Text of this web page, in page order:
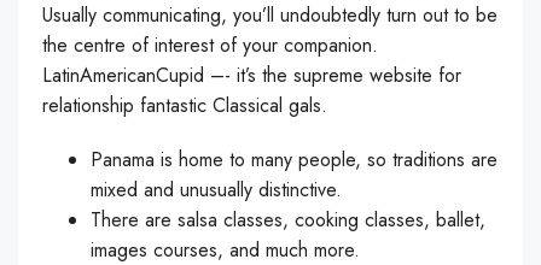
Usually communicating, you’ll undoubtedly turn out to be
the centre of interest of your companion.
LatinAmericanCupid –- it’s the supreme website for
relationship fantastic Classical gals.
Panama is home to many people, so traditions are
mixed and unusually distinctive.
There are salsa classes, cooking classes, ballet,
images courses, and much more.